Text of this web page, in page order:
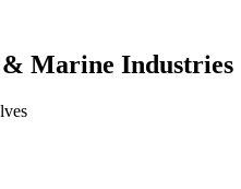
Marine Industries